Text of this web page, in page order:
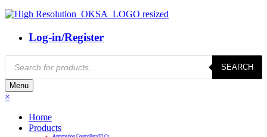
Log-in/Register
Products
search
SEARCH
Menu
×
Home
Products